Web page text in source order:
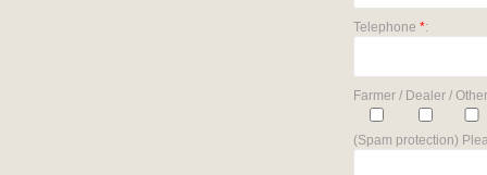
Telephone *:
Farmer / Dealer /
(Spam protection)